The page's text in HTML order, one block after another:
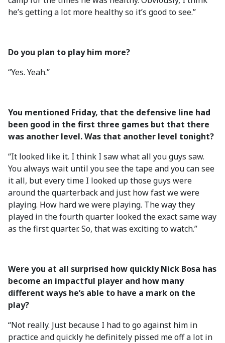
he’s getting a lot more healthy so it’s good to see.”
Do you plan to play him more?
“Yes. Yeah.”
You mentioned Friday, that the defensive line had
been good in the first three games but that there
was another level. Was that another level tonight?
“It looked like it. I think I saw what all you guys saw.
You always wait until you see the tape and you can see
it all, but every time I looked up those guys were
around the quarterback and just how fast we were
playing. How hard we were playing. The way they
played in the fourth quarter looked the exact same way
as the first quarter. So, that was exciting to watch.”
Were you at all surprised how quickly Nick Bosa has
become an impactful player and how many
different ways he’s able to have a mark on the
play?
“Not really. Just because I had to go against him in
practice and quickly he definitely pissed me off a lot in